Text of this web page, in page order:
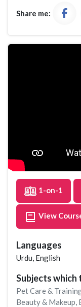
Share me:
1-on-1
View
Languages
Urdu, English
Subjects which
Pet Care &
Beauty & Makeup